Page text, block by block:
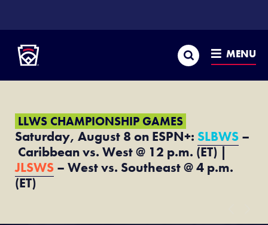
CONTENT
Search MENU
LLWS CHAMPIONSHIP GAMES
Saturday, August 8 on ESPN+: SLBWS –
Caribbean vs. West @ 12 p.m. (ET) |
JLSWS – West vs. Southeast @ 4 p.m.
(ET)